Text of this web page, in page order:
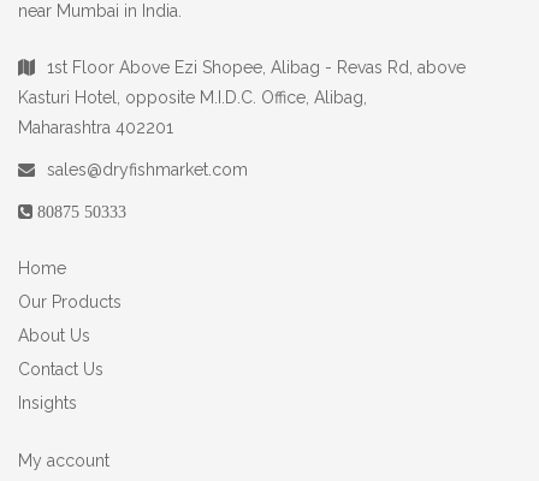
near Mumbai in India.
1st Floor Above Ezi Shopee, Alibag - Revas Rd, above
Kasturi Hotel, opposite M.I.D.C. Office, Alibag,
Maharashtra 402201
sales@dryfishmarket.com
80875 50333
Home
Our Products
About Us
Contact Us
Insights
My account